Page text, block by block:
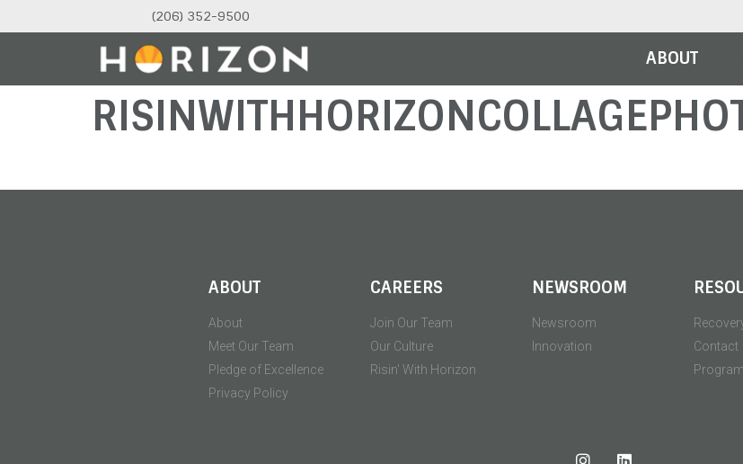
(206) 352-9500
ABOUT
ABOUT
About
Meet Our Team
Pledge of Excellence
Privacy Policy
CAREERS
Join Our Team
Our Culture
Risin' With Horizon
NEWSROOM
Newsroom
Innovation
Contact